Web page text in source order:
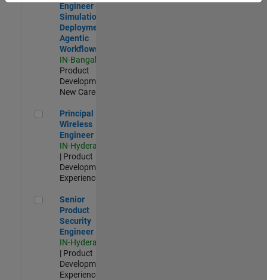
Engineer -
Simulation
Deployment
Agentic
Workflows
IN-Bangalore
Product
Development |
New Career
Principal Wireless Engineer
Principal
Wireless
Engineer
IN-Hyderabad
| Product
Development |
Experienced
Senior Product Security Engineer
Senior
Product
Security
Engineer
IN-Hyderabad
| Product
Development |
Experienced